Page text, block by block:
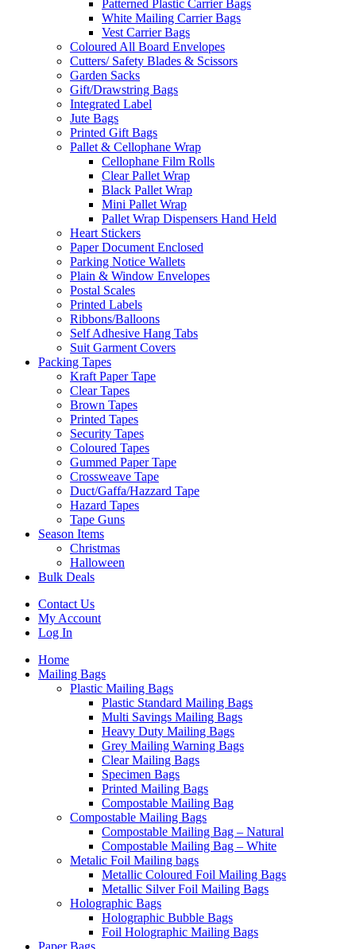
Patterned Plastic Carrier Bags
White Mailing Carrier Bags
Vest Carrier Bags
Coloured All Board Envelopes
Cutters/ Safety Blades & Scissors
Garden Sacks
Gift/Drawstring Bags
Integrated Label
Jute Bags
Printed Gift Bags
Pallet & Cellophane Wrap
Cellophane Film Rolls
Clear Pallet Wrap
Black Pallet Wrap
Mini Pallet Wrap
Pallet Wrap Dispensers Hand Held
Heart Stickers
Paper Document Enclosed
Parking Notice Wallets
Plain & Window Envelopes
Postal Scales
Printed Labels
Ribbons/Balloons
Self Adhesive Hang Tabs
Suit Garment Covers
Packing Tapes
Kraft Paper Tape
Clear Tapes
Brown Tapes
Printed Tapes
Security Tapes
Coloured Tapes
Gummed Paper Tape
Crossweave Tape
Duct/Gaffa/Hazzard Tape
Hazard Tapes
Tape Guns
Season Items
Christmas
Halloween
Bulk Deals
Contact Us
My Account
Log In
Home
Mailing Bags
Plastic Mailing Bags
Plastic Standard Mailing Bags
Multi Savings Mailing Bags
Heavy Duty Mailing Bags
Grey Mailing Warning Bags
Clear Mailing Bags
Specimen Bags
Printed Mailing Bags
Compostable Mailing Bag
Compostable Mailing Bags
Compostable Mailing Bag – Natural
Compostable Mailing Bag – White
Metalic Foil Mailing bags
Metallic Coloured Foil Mailing Bags
Metallic Silver Foil Mailing Bags
Holographic Bags
Holographic Bubble Bags
Foil Holographic Mailing Bags
Paper Bags